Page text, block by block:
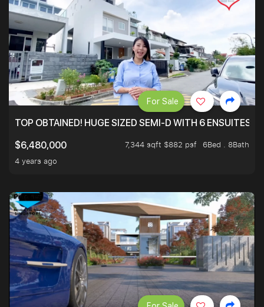
TOP OBTAINED! HUGE SIZED SEMI-D WITH 6
$6,480,000
7,344 sqft $882 psf
6Bed . 8Bath
4 years ago
For Sale